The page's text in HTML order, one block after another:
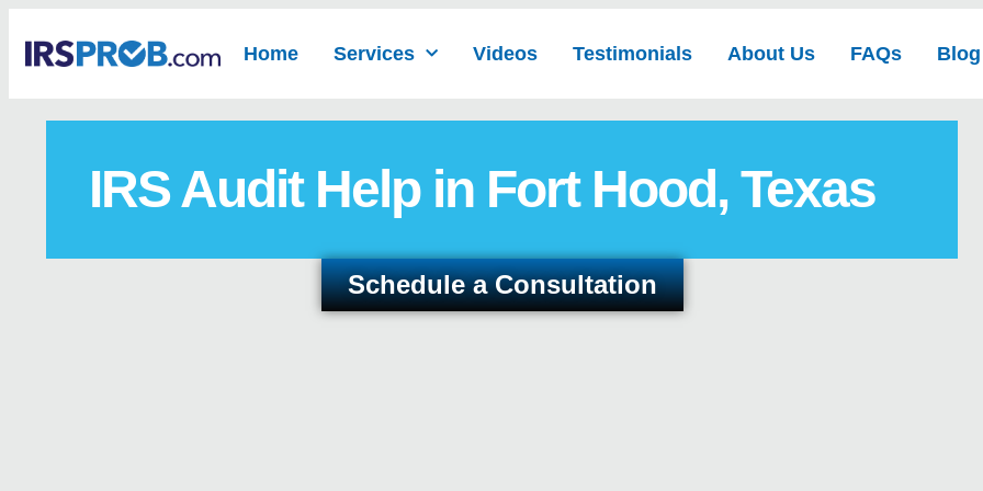
Home Services Videos Testimonials About Us FAQs Blog
IRS Audit Help in Fort Hood, Texas
Schedule a Consultation